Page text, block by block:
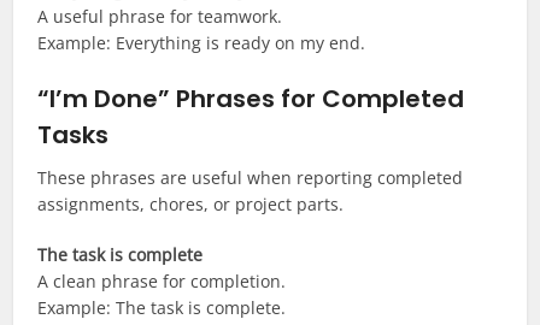
A useful phrase for teamwork.
Example: Everything is ready on my end.
“I’m Done” Phrases for Completed
Tasks
These phrases are useful when reporting completed
assignments, chores, or project parts.
The task is complete
A clean phrase for completion.
Example: The task is complete.